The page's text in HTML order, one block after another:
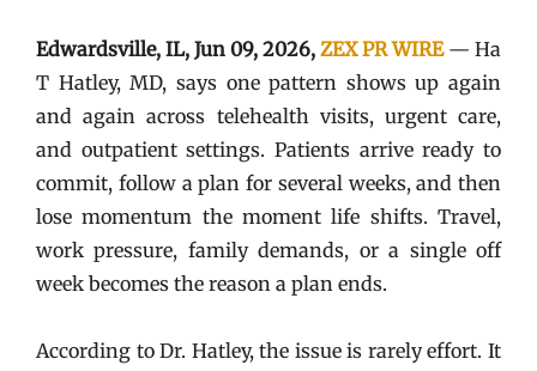
Edwardsville, IL, Jun 09, 2026, ZEX PR WIRE— Ha
T Hatley, MD, says one pattern shows up again
and again across telehealth visits, urgent care,
and outpatient settings. Patients arrive ready to
commit, follow a plan for several weeks, and then
lose momentum the moment life shifts. Travel,
work pressure, family demands, or a single off
week becomes the reason a plan ends.
According to Dr. Hatley, the issue is rarely effort. It